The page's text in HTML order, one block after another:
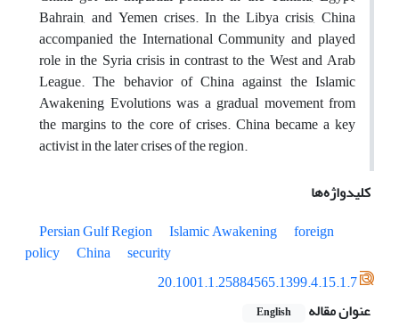
Bahrain, and Yemen crises. In the Libya crisis, China
accompanied the International Community and played
role in the Syria crisis in contrast to the West and Arab
League. The behavior of China against the Islamic
Awakening Evolutions was a gradual movement from
the margins to the core of crises. China became a key
activist in the later crises of the region.
کلیدواژه‌ها
Persian Gulf Region
Islamic Awakening
foreign
policy
China
security
20.1001.1.25884565.1399.4.15.1.7
عنوان مقاله
English